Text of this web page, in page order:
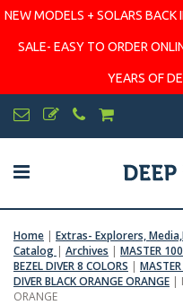
NEW MODELS + SOLARS BACK
SALE- EASY TO ORDER
YEARS OF
Home | Extras- Explorers,
Catalog | Archives | MASTER
BEZEL DIVER 8 COLORS |
DIVER BLACK ORANGE ORANGE |
ORANGE